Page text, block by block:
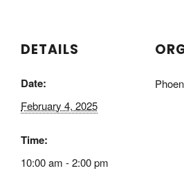
DETAILS
Date:
February 4, 2025
Time:
10:00 am - 2:00 pm